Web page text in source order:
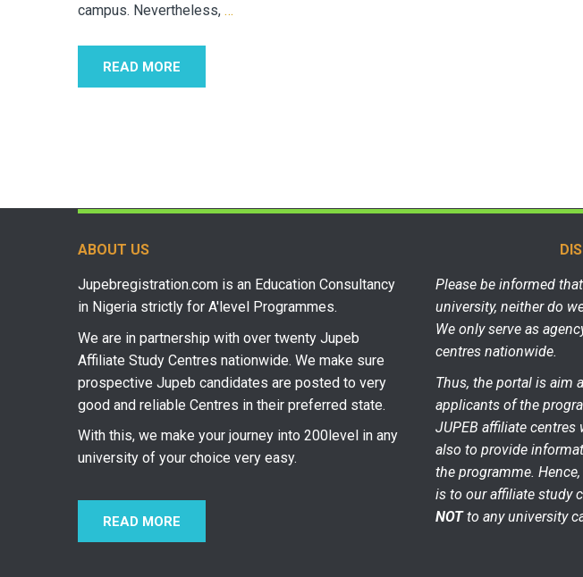
campus. Nevertheless, …
READ MORE
ABOUT US
Jupebregistration.com is an Education Consultancy
in Nigeria strictly for A'level Programmes.
We are in partnership with over twenty Jupeb
Affiliate Study Centres nationwide. We make sure
prospective Jupeb candidates are posted to very
good and reliable Centres in their preferred state.
With this, we make your journey into 200level in any
university of your choice very easy.
READ MORE
Please be informed
university, neither do
We only serve as
centres nationwide.
Thus, the portal is aim
applicants of the
JUPEB affiliate
also to provide
the programme.
is to our affiliate study
NOTto any university